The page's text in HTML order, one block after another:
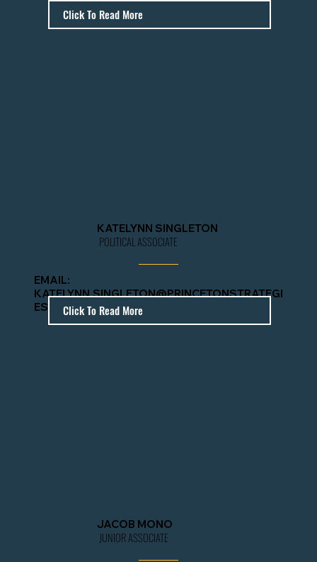
IES.COM
Click To Read More
JACOB MONO
JUNIOR ASSOCIATE
KATELYNN SINGLETON
POLITICAL ASSOCIATE
EMAIL:
KATELYNN.SINGLETON@PRINCETONSTRATEGI
ES.COMClick To Read More